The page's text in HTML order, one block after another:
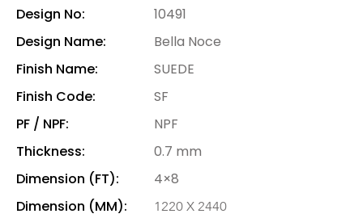
Design No:
10491
Design Name:
Bella Noce
Finish Name:
SUEDE
Finish Code:
SF
PF / NPF:
NPF
Thickness:
0.7 mm
Dimension (FT):
4×8
Dimension (MM):
1220 X 2440